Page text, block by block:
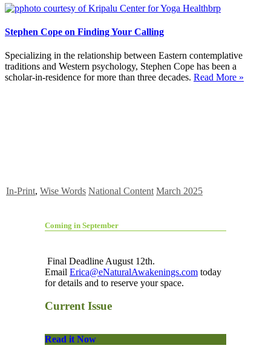
Stephen Cope on Finding Your Calling
Specializing in the relationship between Eastern contemplative
traditions and Western psychology, Stephen Cope has been a
scholar-in-residence for more than three decades. Read More »
In-Print, Wise Words National Content March 2025
Coming in September
Final Deadline August 12th.
Email Erica@eNaturalAwakenings.com today
for details and to reserve your space.
Current Issue
Read it Now